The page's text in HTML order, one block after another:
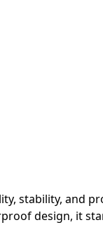
stability, and
design, it